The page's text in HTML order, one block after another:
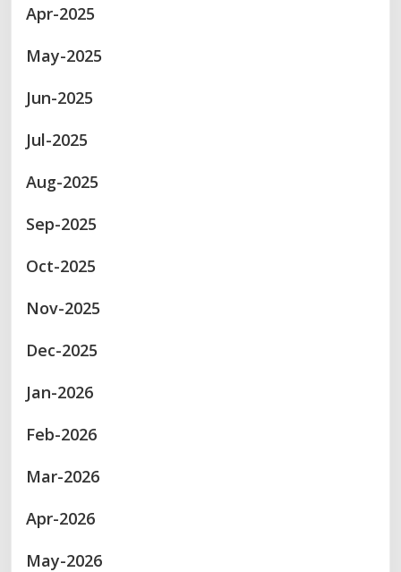
Apr-2025
May-2025
Jun-2025
Jul-2025
Aug-2025
Sep-2025
Oct-2025
Nov-2025
Dec-2025
Jan-2026
Feb-2026
Mar-2026
Apr-2026
May-2026